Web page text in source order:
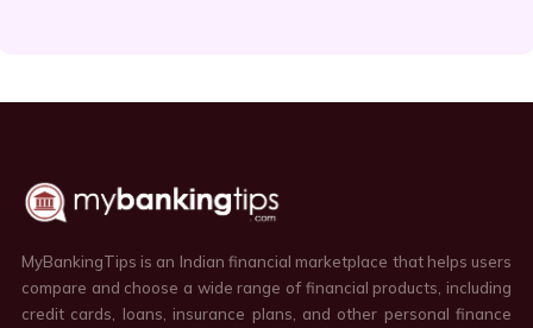
MyBankingTips is an Indian financial marketplace that helps users
compare and choose a wide range of financial products, including
credit cards, loans, insurance plans, and other personal finance